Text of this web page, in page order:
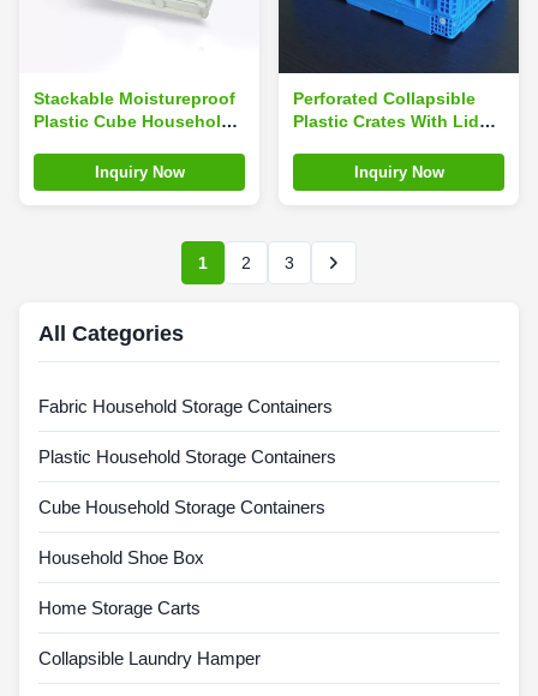
Stackable Moistureproof
Plastic Cube Household
Odorless Load 1.9kg
Inquiry Now
Perforated Collapsible
Plastic Crates With Lids
Inquiry Now
1 2 3
All Categories
Fabric Household Storage Containers
Plastic Household Storage Containers
Cube Household Storage Containers
Household Shoe Box
Home Storage Carts
Collapsible Laundry Hamper